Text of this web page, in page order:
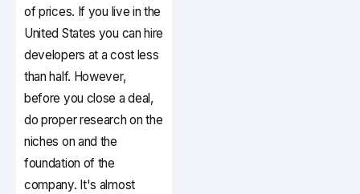
of prices. If you live in the
United States you can hire
developers at a cost less
than half. However,
before you close a deal,
do proper research on the
niches on and the
foundation of the
company. It's almost